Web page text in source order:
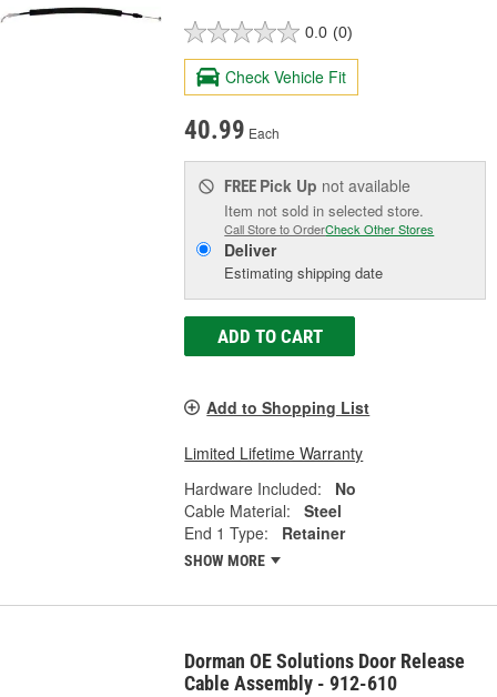
0.0 (0)
Check Vehicle Fit
40.99 Each
FREE Pick Up not available
Item not sold in selected store.
Call Store to OrderCheck Other Stores
Deliver
Estimating shipping date
ADD TO CART
Add to Shopping List
Limited Lifetime Warranty
Hardware Included:
No
Cable Material:
Steel
End 1 Type:
Retainer
SHOW MORE
Dorman OE Solutions Door Release
Cable Assembly - 912-610